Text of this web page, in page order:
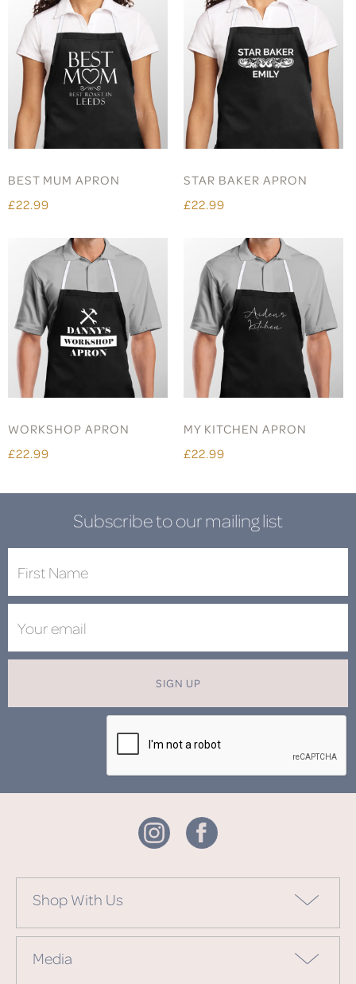
BEST MUM APRON
£22.99
STAR BAKER APRON
£22.99
WORKSHOP APRON
£22.99
MY KITCHEN APRON
£22.99
Subscribe to our mailing list
SIGN UP
Shop With Us
Media